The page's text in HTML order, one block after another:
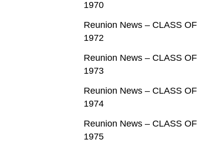
1970
Reunion News – CLASS OF
1972
Reunion News – CLASS OF
1973
Reunion News – CLASS OF
1974
Reunion News – CLASS OF
1975